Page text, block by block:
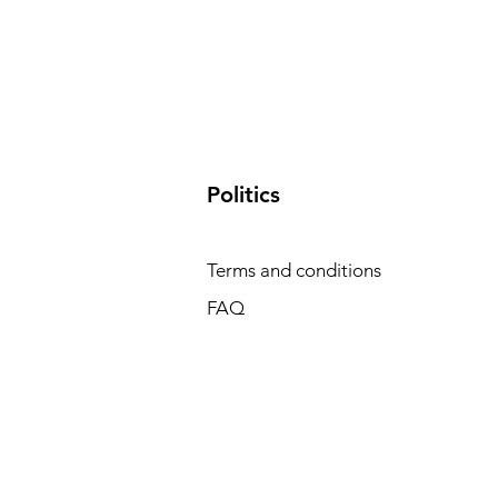
​Politics
Terms and conditions
FAQ